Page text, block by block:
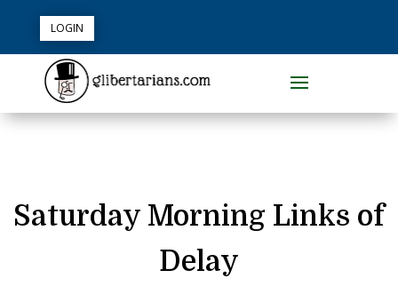
LOGIN
Saturday Morning Links of
Delay